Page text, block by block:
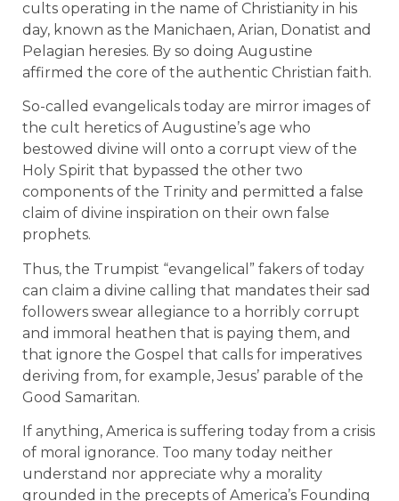
cults operating in the name of Christianity in his
day, known as the Manichaen, Arian, Donatist and
Pelagian heresies. By so doing Augustine
affirmed the core of the authentic Christian faith.
So-called evangelicals today are mirror images of
the cult heretics of Augustine’s age who
bestowed divine will onto a corrupt view of the
Holy Spirit that bypassed the other two
components of the Trinity and permitted a false
claim of divine inspiration on their own false
prophets.
Thus, the Trumpist “evangelical” fakers of today
can claim a divine calling that mandates their sad
followers swear allegiance to a horribly corrupt
and immoral heathen that is paying them, and
that ignore the Gospel that calls for imperatives
deriving from, for example, Jesus’ parable of the
Good Samaritan.
If anything, America is suffering today from a crisis
of moral ignorance. Too many today neither
understand nor appreciate why a morality
grounded in the precepts of America’s Founding